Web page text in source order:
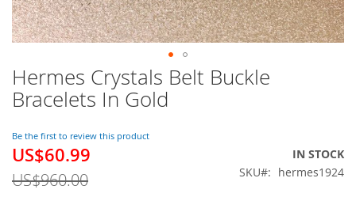
Hermes Crystals Belt Buckle
Bracelets In Gold
Be the first to review this product
Special
US$60.99
US$960.00
IN STOCK
SKU
hermes1924
Skip
to
the
of
the
gallery